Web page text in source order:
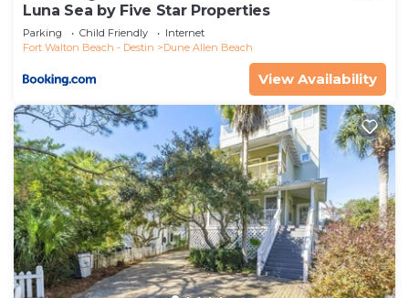
Luna Sea by Five Star Properties
Parking Child Friendly
Internet
Fort Walton Beach - Destin
Dune Allen Beach
View Availability